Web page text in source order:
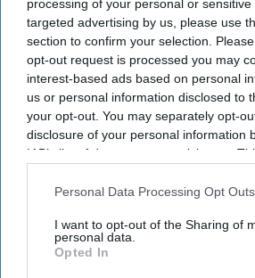
processing of your personal or
targeted advertising by us, please use
section to confirm your selection.
opt-out request is processed you may
interest-based ads based on personal
us or personal information disclosed to
your opt-out. You may separately opt-
disclosure of your personal information
IAB’s list of downstream participants.
Downstream Participantsthat may
Personal Data Processing Opt Outs
I want to opt-out of the Sharing of
personal data.
Opted In
Fridge-free vaccines have the potential to transform
dependence on refrigeration.
iStock
Fridge-free vaccines
wastage: Experts
Shajil Kumar Aug 06, 2026